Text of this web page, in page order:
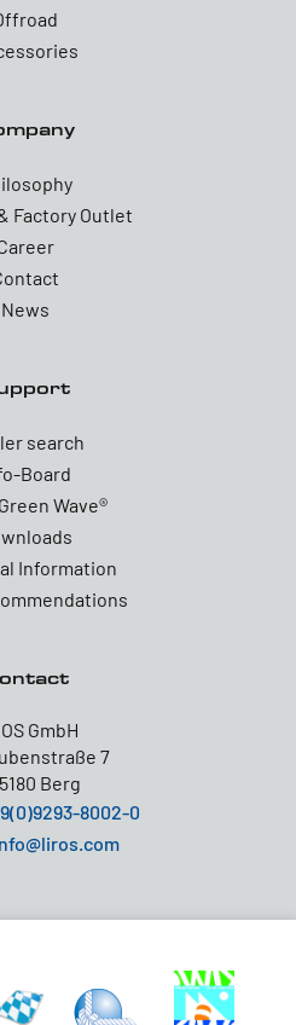
Factory Outlet
News
search
Board
Wave®
Information
GmbH
7
Berg
8002-0